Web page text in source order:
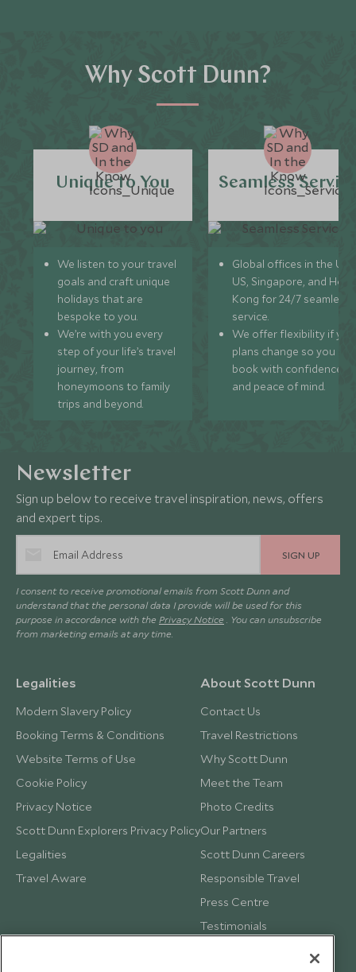
Why Scott Dunn?
Unique to You
We listen to your travel
goals and craft unique
holidays that are
bespoke to you.
We’re with you every
step of your life’s travel
journey, from
honeymoons to family
trips and beyond.
Seamless
Global offices in the UK,
US, Singapore, and
Kong for 24/7 seamless
service.
We offer flexibility if
plans change so you can
book with confidence
and peace of mind.
Newsletter
Sign up below to receive travel inspiration, news, offers
and expert tips.
SIGN UP
I consent to receive promotional emails from Scott Dunn and
understand that the personal data I provide will be used for this
purpose in accordance with the Privacy Notice . You can unsubscribe
from marketing emails at any time.
Legalities
Modern Slavery Policy
Booking Terms & Conditions
Website Terms of Use
Cookie Policy
Privacy Notice
Scott Dunn Explorers Privacy Policy
Legalities
Travel Aware
About Scott Dunn
Contact Us
Travel Restrictions
Why Scott Dunn
Meet the Team
Photo Credits
Our Partners
Scott Dunn Careers
Responsible Travel
Press Centre
Testimonials